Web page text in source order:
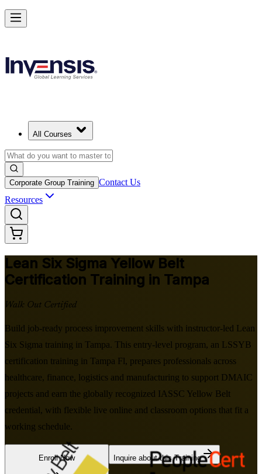
All Courses
Corporate Group Training Contact Us
Resources
Lean Six Sigma Yellow Belt
Certification Training in Tampa
Walk Out Certified
Build job-ready process improvement skills with instructor-led Lean
Six Sigma training in Tampa. This entry-level program, an LSSYB
certification training in Tampa Fl, prepares professionals across
healthcare, finance, logistics and manufacturing to support DMAIC
projects and earn the globally recognized IASSC Yellow Belt
credential, with flexible live online and classroom options that fit a
working schedule.
Enroll Now Inquire about this Training
Achieve Lean Six Sigma Yellow Belt and Get Started in Tampa
Starts from
Enrol Now